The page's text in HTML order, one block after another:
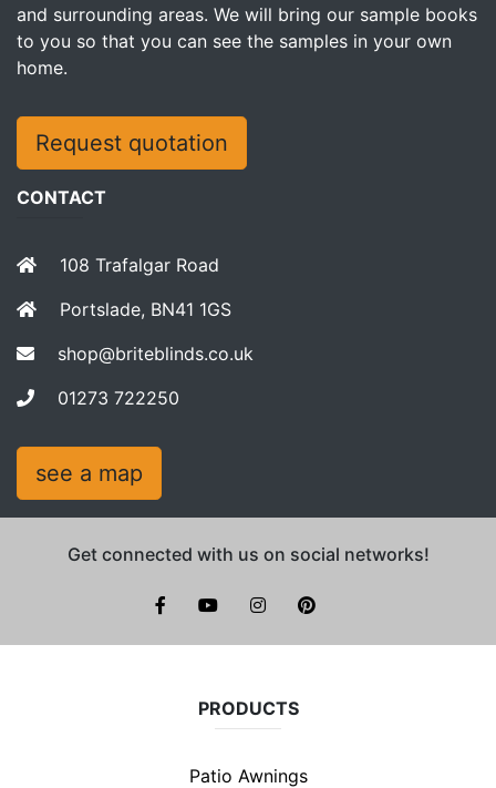
and surrounding areas. We will bring our sample books
to you so that you can see the samples in your own
home.
CONTACT
108 Trafalgar Road
Portslade, BN41 1GS
shop@briteblinds.co.uk
01273 722250
Request quotation
see a map
Get connected with us on social networks!
facebookyoutubeinstagram
PRODUCTS
Patio Awnings